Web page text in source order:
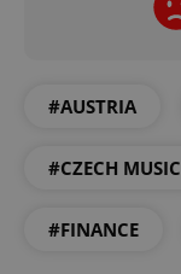
#AUSTRIA
#CZECH MUSIC
#FINANCE